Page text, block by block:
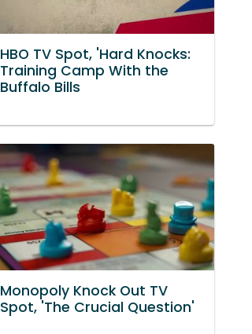
HBO TV Spot, 'Hard Knocks:
Training Camp With the
Buffalo Bills
Monopoly Knock Out TV
Spot, 'The Crucial Question'